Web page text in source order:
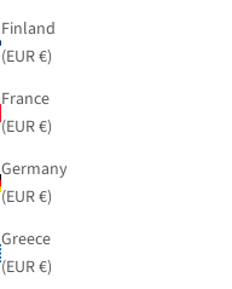
Finland
(EUR €)
France
(EUR €)
Germany
(EUR €)
Greece
(EUR €)